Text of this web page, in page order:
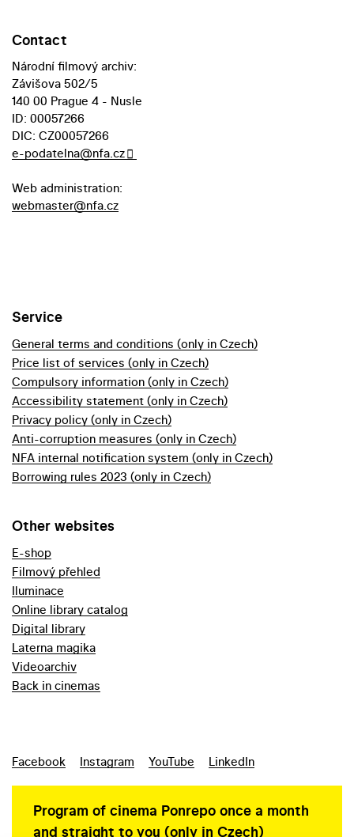
Contact
Národní filmový archiv:
Závišova 502/5
140 00 Prague 4 - Nusle
ID: 00057266
DIC: CZ00057266
e-podatelna@nfa.cz
Web administration:
webmaster@nfa.cz
Service
General terms and conditions (only in Czech)
Price list of services (only in Czech)
Compulsory information (only in Czech)
Accessibility statement (only in Czech)
Privacy policy (only in Czech)
Anti-corruption measures (only in Czech)
NFA internal notification system (only in Czech)
Borrowing rules 2023 (only in Czech)
Other websites
E-shop
Filmový přehled
Iluminace
Online library catalog
Digital library
Laterna magika
Videoarchiv
Back in cinemas
Facebook Instagram YouTube LinkedIn
Program of cinema Ponrepo once a month
and straight to you (only in Czech)